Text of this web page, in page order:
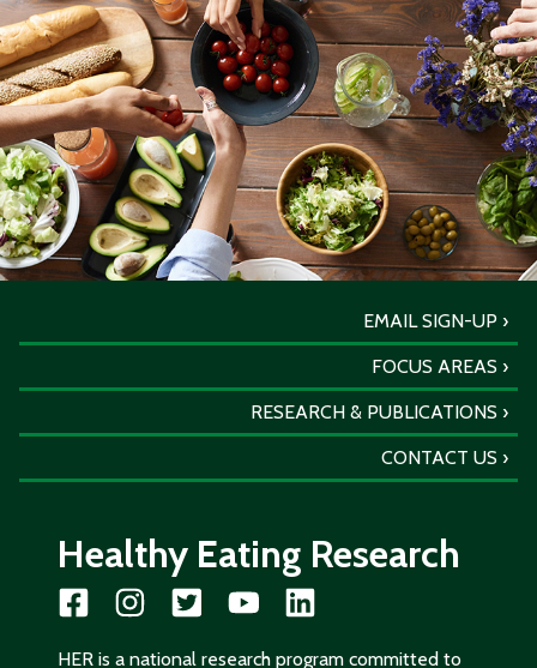
EMAIL SIGN-UP
FOCUS AREAS
RESEARCH & PUBLICATIONS
CONTACT US
Healthy Eating Research
HER is a national research program committed to